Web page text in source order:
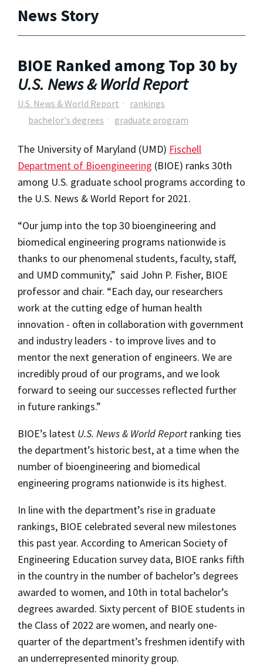
News Story
BIOE Ranked among Top 30 by
U.S. News & World Report
U.S. News & World Report
rankings
bachelor's degrees
graduate program
The University of Maryland (UMD) Fischell
Department of Bioengineering (BIOE) ranks 30th
among U.S. graduate school programs according to
the U.S. News & World Report for 2021.
“Our jump into the top 30 bioengineering and
biomedical engineering programs nationwide is
thanks to our phenomenal students, faculty, staff,
and UMD community,” said John P. Fisher, BIOE
professor and chair. “Each day, our researchers
work at the cutting edge of human health
innovation - often in collaboration with government
and industry leaders - to improve lives and to
mentor the next generation of engineers. We are
incredibly proud of our programs, and we look
forward to seeing our successes reflected further
in future rankings.”
BIOE’s latest U.S. News & World Report ranking ties
the department’s historic best, at a time when the
number of bioengineering and biomedical
engineering programs nationwide is its highest.
In line with the department’s rise in graduate
rankings, BIOE celebrated several new milestones
this past year. According to American Society of
Engineering Education survey data, BIOE ranks fifth
in the country in the number of bachelor’s degrees
awarded to women, and 10th in total bachelor’s
degrees awarded. Sixty percent of BIOE students in
the Class of 2022 are women, and nearly one-
quarter of the department’s freshmen identify with
an underrepresented minority group.